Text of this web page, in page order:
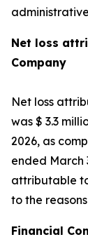
Net loss
Company
Net loss
was $ 3.3
2026, as
ended March
attributable
to the
Financial